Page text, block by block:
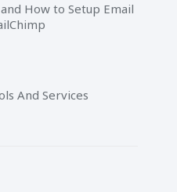
How to Setup Email
And Services